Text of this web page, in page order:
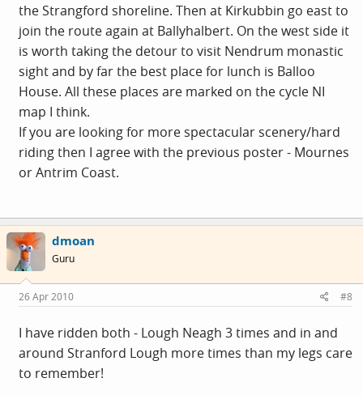
the Strangford shoreline. Then at Kirkubbin go east to
join the route again at Ballyhalbert. On the west side it
is worth taking the detour to visit Nendrum monastic
sight and by far the best place for lunch is Balloo
House. All these places are marked on the cycle NI
map I think.
If you are looking for more spectacular scenery/hard
riding then I agree with the previous poster - Mournes
or Antrim Coast.
dmoan
Guru
26 Apr 2010 #8
I have ridden both - Lough Neagh 3 times and in and
around Stranford Lough more times than my legs care
to remember!